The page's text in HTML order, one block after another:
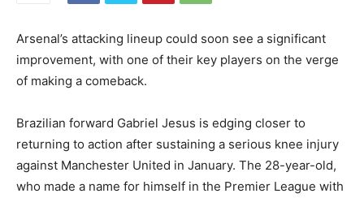
Arsenal’s attacking lineup could soon see a significant
improvement, with one of their key players on the verge
of making a comeback.
Brazilian forward Gabriel Jesus is edging closer to
returning to action after sustaining a serious knee injury
against Manchester United in January. The 28-year-old,
who made a name for himself in the Premier League with